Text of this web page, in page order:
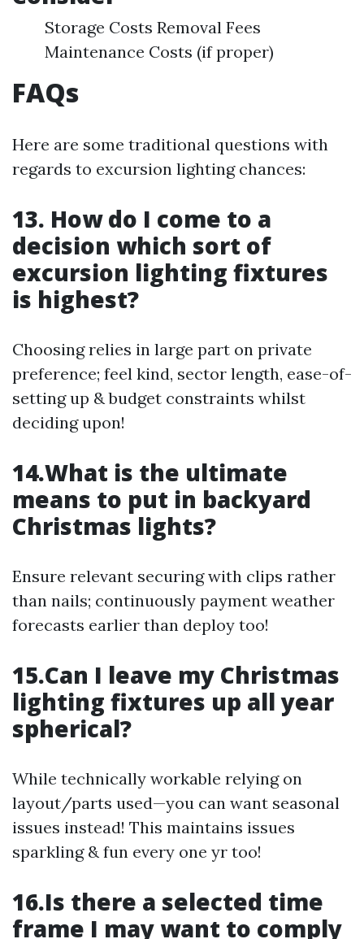
Storage Costs Removal Fees
Maintenance Costs (if proper)
FAQs
Here are some traditional questions with
regards to excursion lighting chances:
13. How do I come to a
decision which sort of
excursion lighting fixtures
is highest?
Choosing relies in large part on private
preference; feel kind, sector length, ease-of-
setting up & budget constraints whilst
deciding upon!
14.What is the ultimate
means to put in backyard
Christmas lights?
Ensure relevant securing with clips rather
than nails; continuously payment weather
forecasts earlier than deploy too!
15.Can I leave my Christmas
lighting fixtures up all year
spherical?
While technically workable relying on
layout/parts used—you can want seasonal
issues instead! This maintains issues
sparkling & fun every one yr too!
16.Is there a selected time
frame I may want to comply